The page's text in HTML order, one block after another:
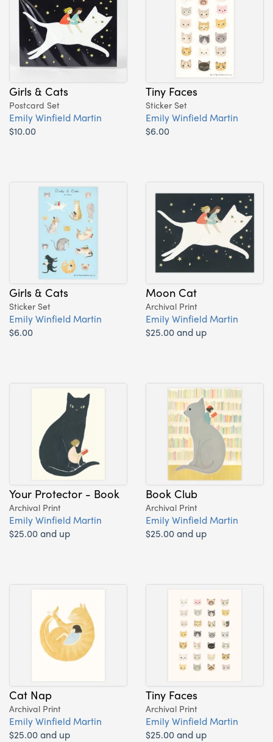
Girls & Cats
Postcard Set
Emily Winfield Martin
$10.00
Tiny Faces
Sticker Set
Emily Winfield Martin
$6.00
Girls & Cats
Sticker Set
Emily Winfield Martin
$6.00
Moon Cat
Archival Print
Emily Winfield Martin
$25.00 and up
Your Protector - Book
Archival Print
Emily Winfield Martin
$25.00 and up
Book Club
Archival Print
Emily Winfield Martin
$25.00 and up
Cat Nap
Archival Print
Emily Winfield Martin
$25.00 and up
Tiny Faces
Archival Print
Emily Winfield Martin
$25.00 and up